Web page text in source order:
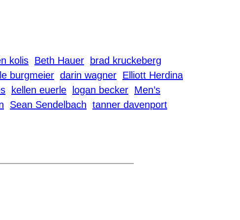
kolis Beth Hauer brad kruckeberg
burgmeier darin wagner Elliott Herdina
kellen euerle logan becker Men’s
Sean Sendelbach tanner davenport